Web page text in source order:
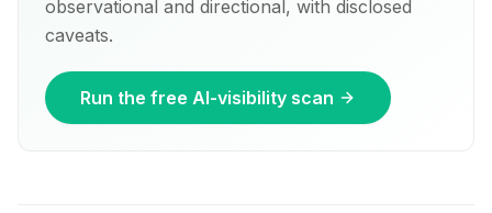
observational and directional, with disclosed
caveats.
Run the free AI-visibility scan